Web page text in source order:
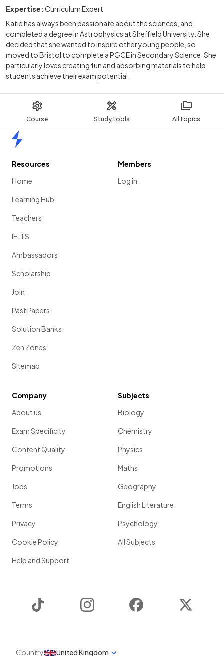
Course Study tools All topics
Expertise: Curriculum Expert
Katie has always been passionate about the sciences, and
completed a degree in Astrophysics at Sheffield University. She
decided that she wanted to inspire other young people, so
moved to Bristol to complete a PGCE in Secondary Science. She
particularly loves creating fun and absorbing materials to help
students achieve their exam potential.
Resources
Home
Learning Hub
Teachers
IELTS
Ambassadors
Scholarship
Join
Past Papers
Solution Banks
Zen Zones
Sitemap
Members
Log in
Company
About us
Exam Specificity
Content Quality
Promotions
Jobs
Terms
Privacy
Cookie Policy
Help and Support
Subjects
Biology
Chemistry
Physics
Maths
Geography
English Literature
Psychology
All Subjects
Instagram Facebook
Country United Kingdom